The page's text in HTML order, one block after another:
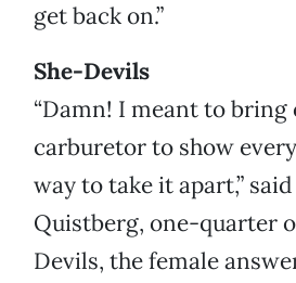
get back on.”
She-Devils
“Damn! I meant to bring
carburetor to show
way to take it apart,”
Quistberg, one-quarter
Devils, the female